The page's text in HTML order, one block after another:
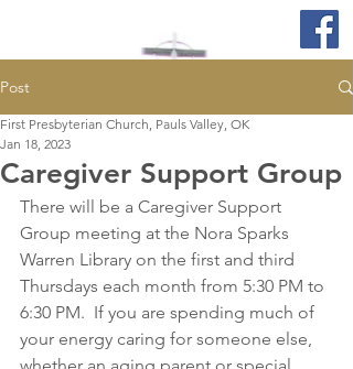
Post
Caregiver Support Group
First Presbyterian Church, Pauls Valley, OK
Jan 18, 2023
There will be a Caregiver Support
Group meeting at the Nora Sparks
Warren Library on the first and third
Thursdays each month from 5:30 PM to
6:30 PM.  If you are spending much of
your energy caring for someone else,